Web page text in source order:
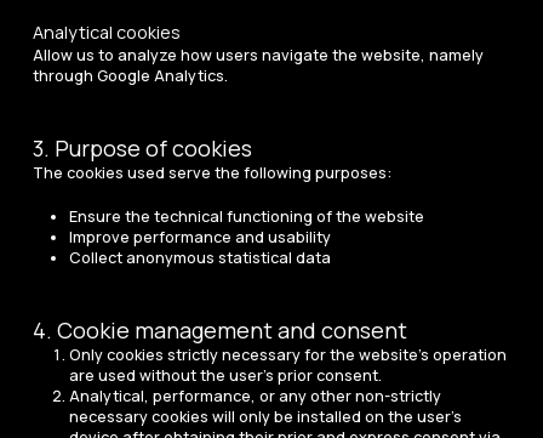
Analytical cookies
Allow us to analyze how users navigate the website, namely
through Google Analytics.
3. Purpose of cookies
The cookies used serve the following purposes:
Ensure the technical functioning of the website
Improve performance and usability
Collect anonymous statistical data
4. Cookie management and consent
Only cookies strictly necessary for the website’s operation
are used without the user’s prior consent.
Analytical, performance, or any other non-strictly
necessary cookies will only be installed on the user’s